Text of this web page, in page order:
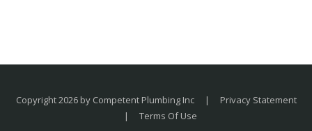
Copyright 2026 by Competent Plumbing Inc |
Privacy Statement
|
Terms Of Use